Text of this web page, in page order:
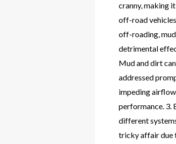
cranny, making
off-road
off-roading,
detrimental
Mud and dirt
addressed
impeding
performance. 3.
different
tricky affair due